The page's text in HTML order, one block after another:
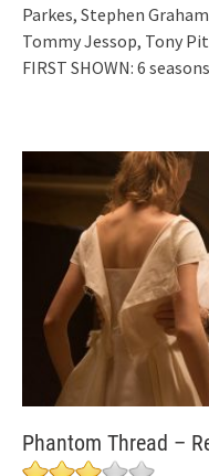
Parkes, Stephen
Tommy Jessop, Tony
FIRST SHOWN: 6
Phantom Thread –